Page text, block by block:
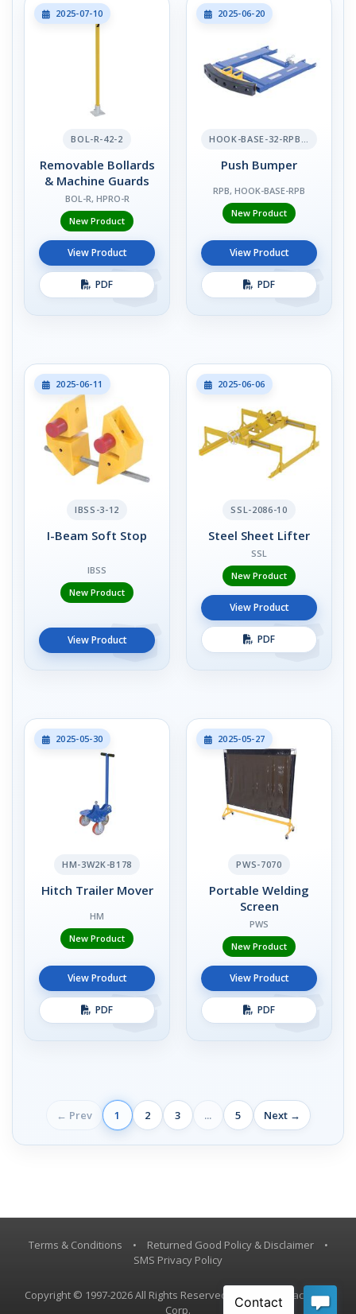
2025-07-10
BOL-R-42-2
Removable Bollards
& Machine Guards
BOL-R, HPRO-R
New Product
View Product
PDF
2025-06-20
HOOK-BASE-32-RPB-2
Push Bumper
RPB, HOOK-BASE-RPB
New Product
View Product
PDF
2025-06-11
IBSS-3-12
I-Beam Soft Stop
IBSS
New Product
View Product
2025-06-06
SSL-2086-10
Steel Sheet Lifter
SSL
New Product
View Product
PDF
2025-05-30
HM-3W2K-B178
Hitch Trailer Mover
HM
New Product
View Product
PDF
2025-05-27
PWS-7070
Portable Welding
Screen
PWS
New Product
View Product
PDF
← Prev 1 2 3 ... 5 Next →
Terms & Conditions • Returned Good Policy & Disclaimer
•
SMS Privacy Policy
Copyright © 1997-2026 All Rights Reserved, Vestil Manufacturing
Corp.